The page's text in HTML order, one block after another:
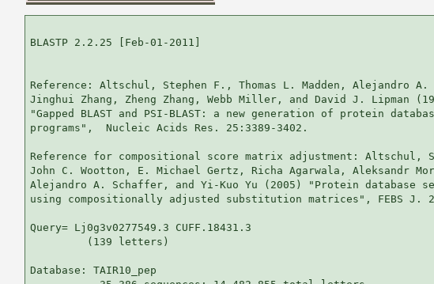
BLASTP 2.2.25 [Feb-01-2011]
Reference: Altschul, Stephen F., Thomas L. Madden, Alejandro
Jinghui Zhang, Zheng Zhang, Webb Miller, and David J. Lipman
"Gapped BLAST and PSI-BLAST: a new generation of protein
programs",  Nucleic Acids Res. 25:3389-3402.
Reference for compositional score matrix adjustment: Altschul,
John C. Wootton, E. Michael Gertz, Richa Agarwala, Aleksandr
Alejandro A. Schaffer, and Yi-Kuo Yu (2005) "Protein database
using compositionally adjusted substitution matrices", FEBS J.
Query= Lj0g3v0277549.3 CUFF.18431.3
         (139 letters)
Database: TAIR10_pep